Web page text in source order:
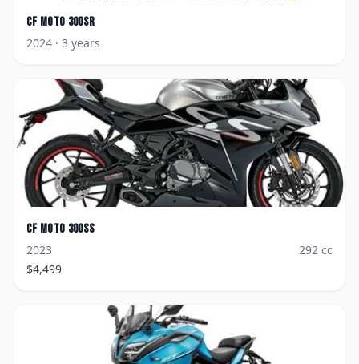
CF Moto 300SR
2024 · 3 years
CF Moto 300SS
2023
292 cc
$4,499